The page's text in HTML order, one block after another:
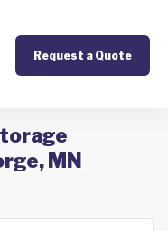
Request a Quote
MN